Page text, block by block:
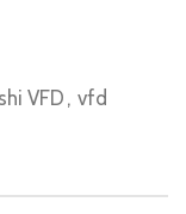
VFD, vfd